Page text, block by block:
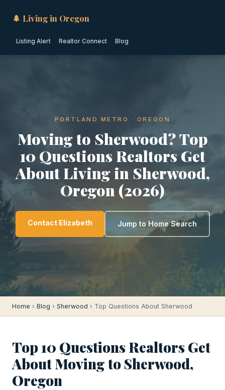
🌲 Living in Oregon
Listing Alert Realtor Connect Blog
PORTLAND METRO · OREGON
Moving to Sherwood? Top
10 Questions Realtors Get
About Living in Sherwood,
Oregon (2026)
Contact Elizabeth Jump to Home Search
Home › Blog › Sherwood › Top Questions About Sherwood
Top 10 Questions Realtors Get
About Moving to Sherwood,
Oregon